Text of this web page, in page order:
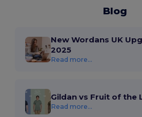
Blog
New Wordans UK
2025
Read more...
Gildan vs Fruit of the
Read more...